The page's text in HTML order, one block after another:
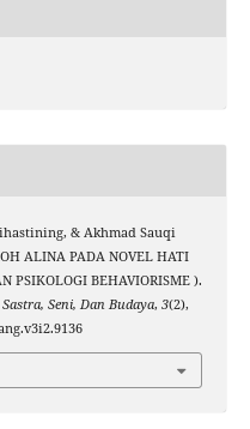
& Akhmad Sauqi
ALINA PADA NOVEL HATI
PSIKOLOGI BEHAVIORISME ).
Seni, Dan Budaya, 3(2),